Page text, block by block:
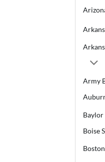
Army
Baylor
Boise